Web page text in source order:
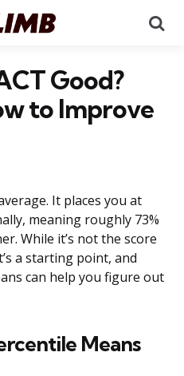
Good?
to Improve
It places you at
meaning roughly 73%
While it’s not the score
a starting point, and
can help you figure out
Means